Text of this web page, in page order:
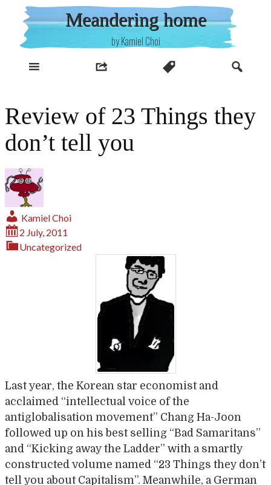
content
Meandering home
by Kamiel Choi
Review of 23 Things they
don’t tell you
Kamiel Choi
2 July, 2011
Uncategorized
Last year, the Korean star economist and
acclaimed “intellectual voice of the
antiglobalisation movement” Chang Ha-Joon
followed up on his best selling “Bad Samaritans”
and “Kicking away the Ladder” with a smartly
constructed volume named “23 Things they don’t
tell you about Capitalism”. Meanwhile, a German